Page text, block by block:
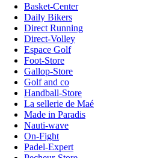
Basket-Center
Daily Bikers
Direct Running
Direct-Volley
Espace Golf
Foot-Store
Gallop-Store
Golf and co
Handball-Store
La sellerie de Maé
Made in Paradis
Nauti-wave
On-Fight
Padel-Expert